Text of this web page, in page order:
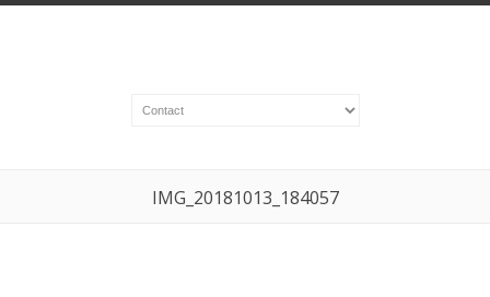
IMG_20181013_184057